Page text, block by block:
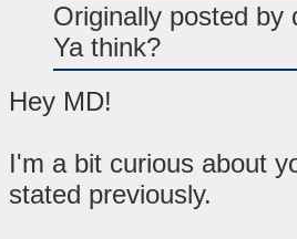
Originally posted by
Ya think?
Hey MD!
I'm a bit curious about
stated previously.